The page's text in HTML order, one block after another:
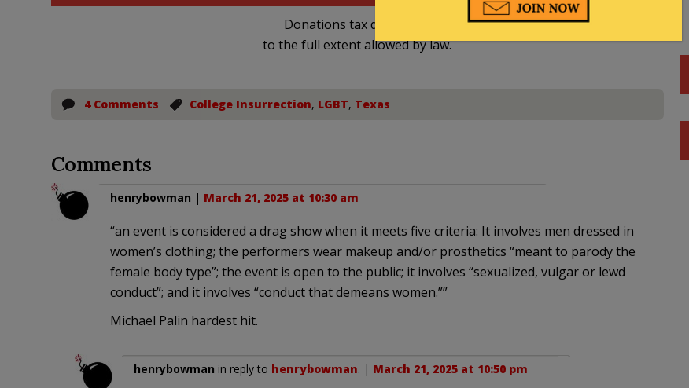
Donations tax deductible
to the full extent allowed by law.
4 Comments College Insurrection, LGBT, Texas
Comments
henrybowman | March 21, 2025 at 10:30 am
“an event is considered a drag show when it meets five criteria: It involves men dressed in
women’s clothing; the performers wear makeup and/or prosthetics “meant to parody the
female body type”; the event is open to the public; it involves “sexualized, vulgar or lewd
conduct”; and it involves “conduct that demeans women.””
Michael Palin hardest hit.
henrybowman in reply to henrybowman. | March 21, 2025 at 10:50 pm